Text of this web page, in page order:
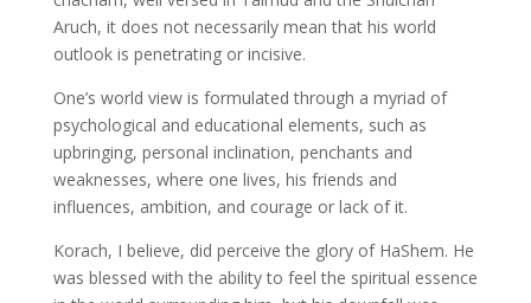
Aruch, it does not necessarily mean that his world
outlook is penetrating or incisive.
One’s world view is formulated through a myriad of
psychological and educational elements, such as
upbringing, personal inclination, penchants and
weaknesses, where one lives, his friends and
influences, ambition, and courage or lack of it.
Korach, I believe, did perceive the glory of HaShem. He
was blessed with the ability to feel the spiritual essence